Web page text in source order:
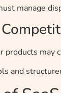
manage
products may
and